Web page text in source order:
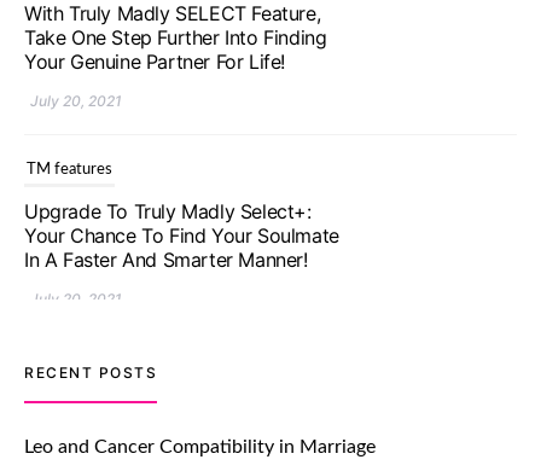
With Truly Madly SELECT Feature,
Take One Step Further Into Finding
Your Genuine Partner For Life!
July 20, 2021
TM features
Upgrade To Truly Madly Select+:
Your Chance To Find Your Soulmate
In A Faster And Smarter Manner!
July 20, 2021
TM features
Let Your Very First Interaction Be
Impressive with Truly Madly Ice-
Breakers Feature!
RECENT POSTS
Leo and Cancer Compatibility in Marriage